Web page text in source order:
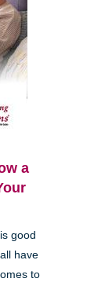
a
good
have
to